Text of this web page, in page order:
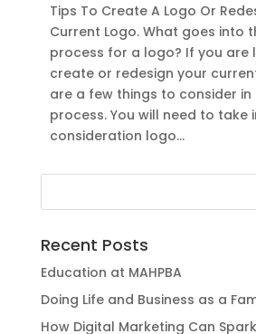
Tips To Create A Logo Or
Current Logo. What goes into
process for a logo? If you are
create or redesign your
are a few things to consider in
process. You will need to take
consideration logo...
Recent Posts
Education at MAHPBA
Doing Life and Business as a
How Digital Marketing Can